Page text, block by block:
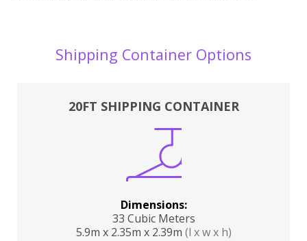
Shipping Container Options
20FT SHIPPING CONTAINER
Dimensions:
33 Cubic Meters
5.9m x 2.35m x 2.39m (l x w x h)